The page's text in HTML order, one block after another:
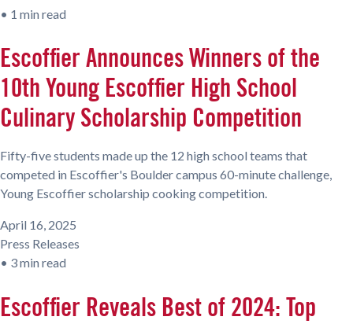
• 1 min read
Escoffier Announces Winners of the
10th Young Escoffier High School
Culinary Scholarship Competition
Fifty-five students made up the 12 high school teams that
competed in Escoffier's Boulder campus 60-minute challenge,
Young Escoffier scholarship cooking competition.
April 16, 2025
Press Releases
• 3 min read
Escoffier Reveals Best of 2024: Top